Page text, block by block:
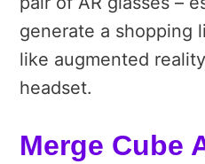
generate a shopping
like augmented
headset.
Merge Cube